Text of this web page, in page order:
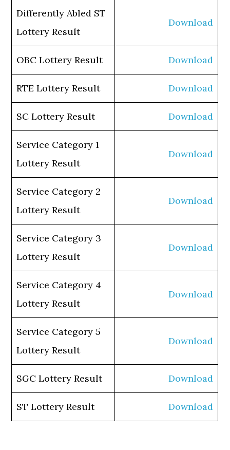
Differently Abled ST
Lottery Result
Download
OBC Lottery Result Download
RTE Lottery Result Download
SC Lottery Result Download
Service Category 1
Lottery Result
Download
Service Category 2
Lottery Result
Download
Service Category 3
Lottery Result
Download
Service Category 4
Lottery Result
Download
Service Category 5
Lottery Result
Download
SGC Lottery Result Download
ST Lottery Result Download